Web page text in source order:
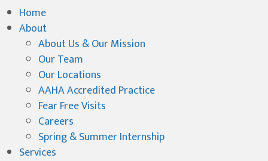
Home
About
About Us & Our Mission
Our Team
Our Locations
AAHA Accredited Practice
Fear Free Visits
Careers
Spring & Summer Internship
Services